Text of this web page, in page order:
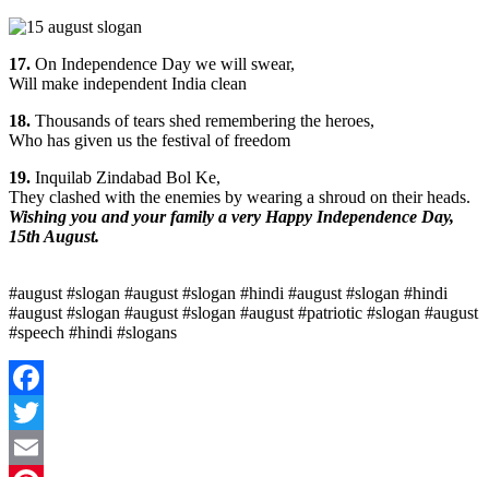
17. On Independence Day we will swear,
Will make independent India clean
18. Thousands of tears shed remembering the heroes,
Who has given us the festival of freedom
19. Inquilab Zindabad Bol Ke,
They clashed with the enemies by wearing a shroud on their heads.
Wishing you and your family a very Happy Independence Day,
15th August.
#august #slogan #august #slogan #hindi #august #slogan #hindi
#august #slogan #august #slogan #august #patriotic #slogan #august
#speech #hindi #slogans
Facebook
Twitter